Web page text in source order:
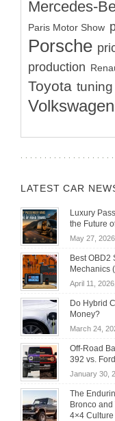
Mercedes-
Paris Motor Show
Porsche
production
Toyota tuning
Volkswagen
LATEST CAR
Luxury
the Future
May 27, 2026,
Best OBD2
Mechanics
April 11, 2026,
Do Hybrid
Money?
March 24,
Off-Road
392 vs.
January 30,
The
Bronco
4×4 Culture